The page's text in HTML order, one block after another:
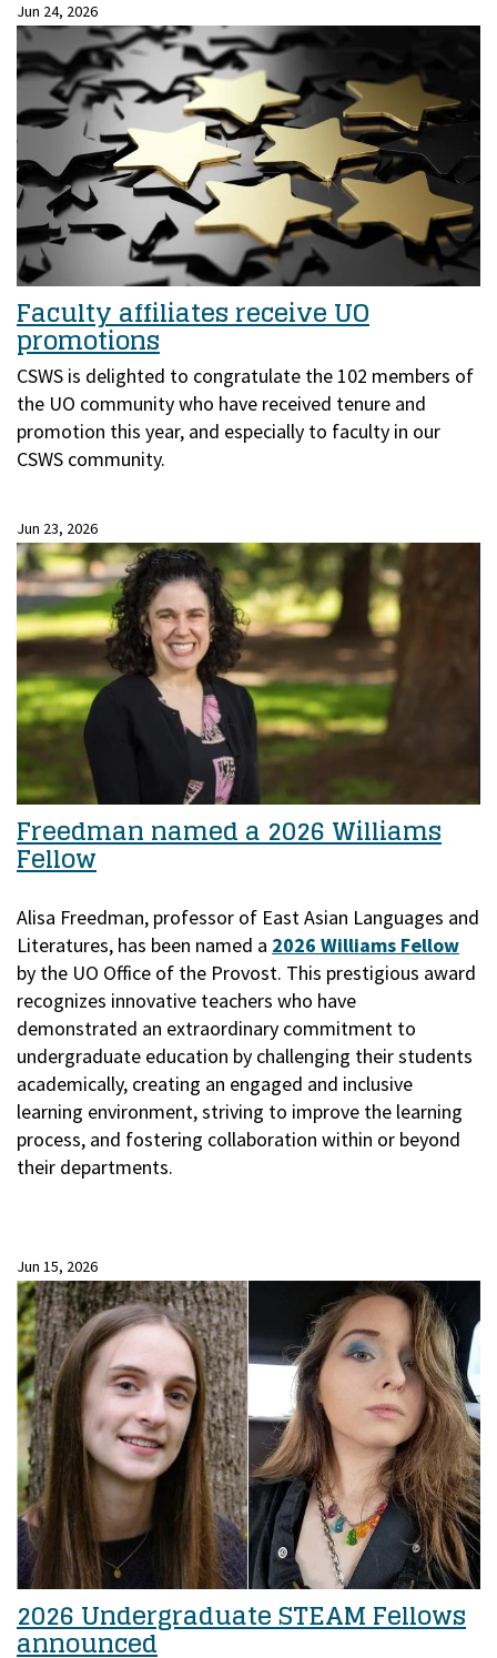
Jun 24, 2026
Faculty affiliates receive UO
promotions
CSWS is delighted to congratulate the 102 members of
the UO community who have received tenure and
promotion this year, and especially to faculty in our
CSWS community.
Jun 23, 2026
Freedman named a 2026 Williams
Fellow
Alisa Freedman, professor of East Asian Languages and
Literatures, has been named a 2026 Williams Fellow
by the UO Office of the Provost. This prestigious award
recognizes innovative teachers who have
demonstrated an extraordinary commitment to
undergraduate education by challenging their students
academically, creating an engaged and inclusive
learning environment, striving to improve the learning
process, and fostering collaboration within or beyond
their departments.
Jun 15, 2026
2026 Undergraduate STEAM Fellows
announced